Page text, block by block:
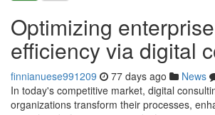
Optimizing enterprise
efficiency via digital
finnianuese991209 77 days ago News
In today's competitive market, digital
organizations transform their processes,